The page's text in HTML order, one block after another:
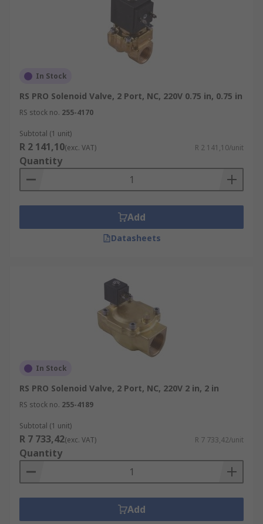
In Stock
RS PRO Solenoid Valve, 2 Port, NC, 220V 0.75 in, 0.75 in
RS stock no. 255-4170
Subtotal (1 unit)
R 2 141,10(exc. VAT) R 2 141,10/unit
Quantity
Add
Datasheets
In Stock
RS PRO Solenoid Valve, 2 Port, NC, 220V 2 in, 2 in
RS stock no. 255-4189
Subtotal (1 unit)
R 7 733,42(exc. VAT) R 7 733,42/unit
Quantity
Add